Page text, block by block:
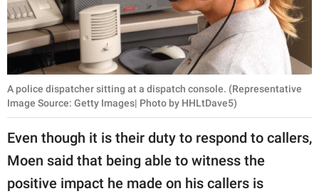
A police dispatcher sitting at a dispatch console. (Representative
Image Source: Getty Images| Photo by HHLtDave5)
Even though it is their duty to respond to callers,
Moen said that being able to witness the
positive impact he made on his callers is